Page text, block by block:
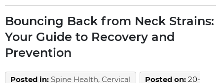
Bouncing Back from Neck Strains:
Your Guide to Recovery and
Prevention
Posted in: Spine Health, Cervical Posted on: 20-